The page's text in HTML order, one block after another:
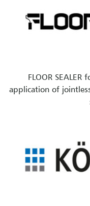
FLOOR
application of